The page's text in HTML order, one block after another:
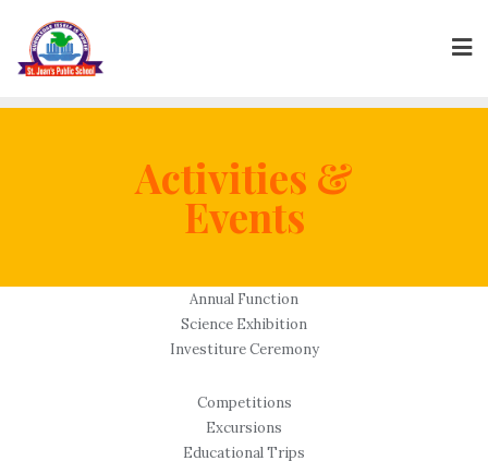
content
Activities &
Events
Annual Function
Science Exhibition
Investiture Ceremony
Competitions
Excursions
Educational Trips